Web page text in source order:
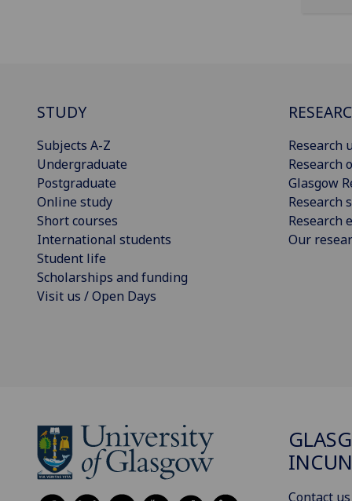
STUDY
Subjects A-Z
Undergraduate
Postgraduate
Online study
Short courses
International students
Student life
Scholarships and funding
Visit us / Open Days
Research
Research
Glasgow
Research
Research
Our
Contact us